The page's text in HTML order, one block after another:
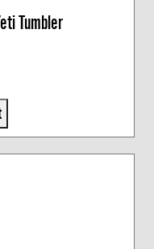
Tumbler